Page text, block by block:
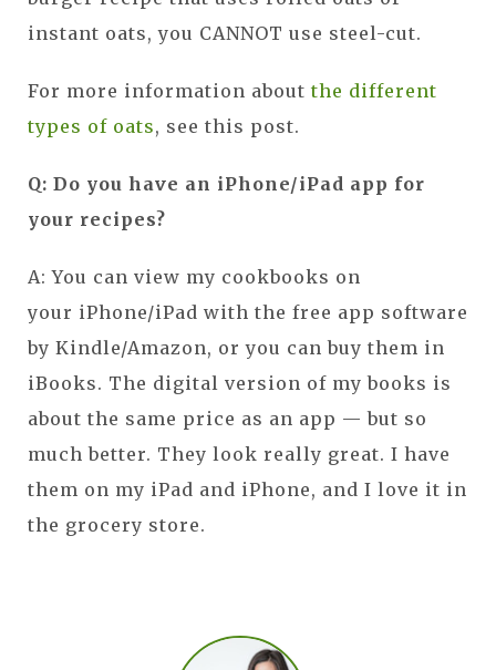
instant oats, you CANNOT use steel-cut.
For more information about the different
types of oats, see this post.
Q: Do you have an iPhone/iPad app for
your recipes?
A: You can view my cookbooks on
your iPhone/iPad with the free app software
by Kindle/Amazon, or you can buy them in
iBooks. The digital version of my books is
about the same price as an app — but so
much better. They look really great. I have
them on my iPad and iPhone, and I love it in
the grocery store.